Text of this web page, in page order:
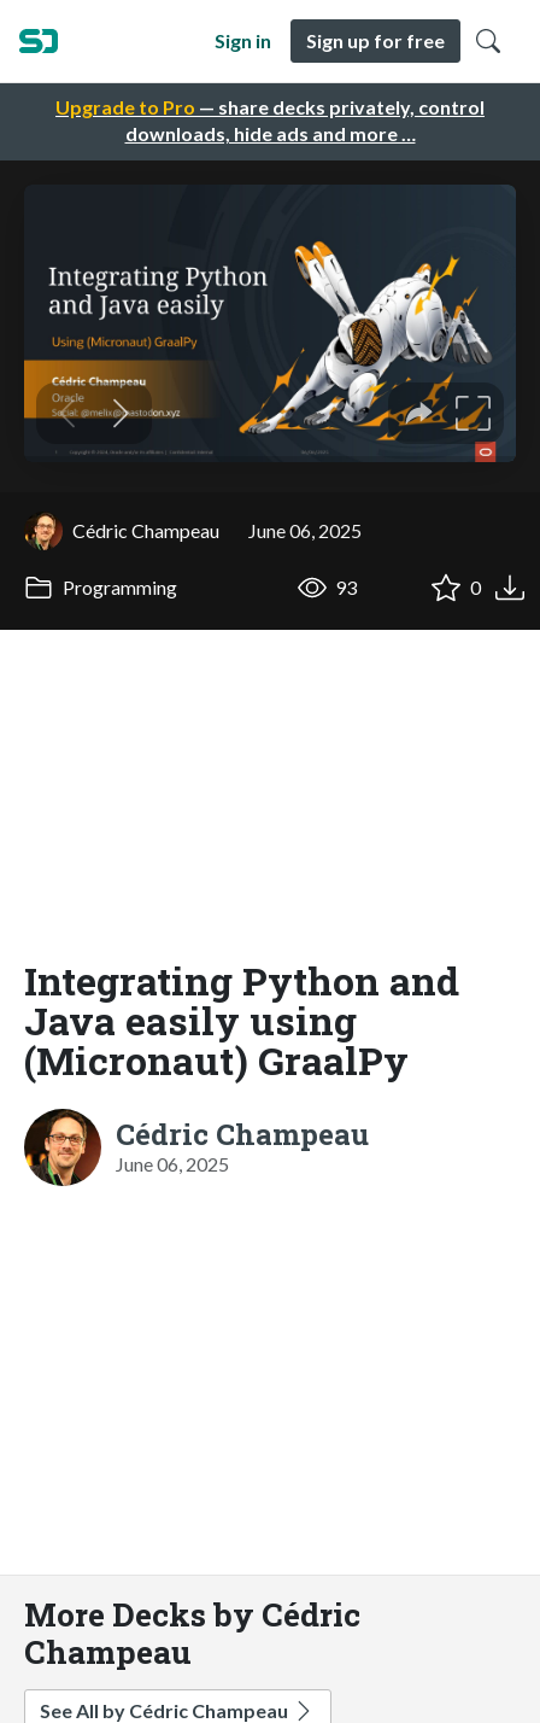
Upgrade to Pro — share decks privately, control
downloads, hide ads and more …
Sign in Sign up for free
Cédric Champeau June 06, 2025
Programming 93 0
Integrating Python and
Java easily using
(Micronaut) GraalPy
Cédric Champeau
June 06, 2025
More Decks by Cédric
Champeau
See All by Cédric Champeau